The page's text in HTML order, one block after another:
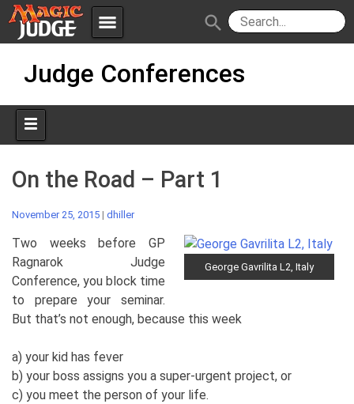
menu
Apps JudgeApps
Forum
Judges
Policies IPG
JAR
search
Judge Conferences
On the Road – Part 1
November 25, 2015 | dhiller
George Gavrilita L2, Italy
Two weeks before GP
Ragnarok Judge
Conference, you block time
to prepare your seminar.
But that’s not enough, because this week
a) your kid has fever
b) your boss assigns you a super-urgent project, or
c) you meet the person of your life.